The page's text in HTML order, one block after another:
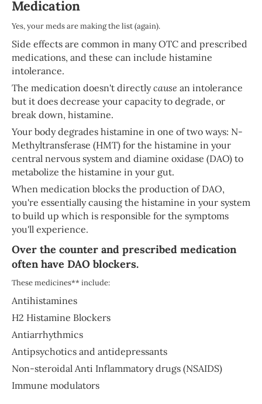
Medication
Yes, your meds are making the list (again).
Side effects are common in many OTC and prescribed
medications, and these can include histamine
intolerance.
The medication doesn't directlycause an intolerance
but it does decrease your capacity to degrade, or
break down, histamine.
Your body degrades histamine in one of two ways: N-
Methyltransferase (HMT) for the histamine in your
central nervous system and diamine oxidase (DAO) to
metabolize the histamine in your gut.
When medication blocks the production of DAO,
you're essentially causing the histamine in your system
to build up which is responsible for the symptoms
you'll experience.
Over the counter and prescribed medication
often have DAO blockers.
These medicines** include:
Antihistamines
H2 Histamine Blockers
Antiarrhythmics
Antipsychotics and antidepressants
Non-steroidal Anti Inflammatory drugs (NSAIDS)
Immune modulators